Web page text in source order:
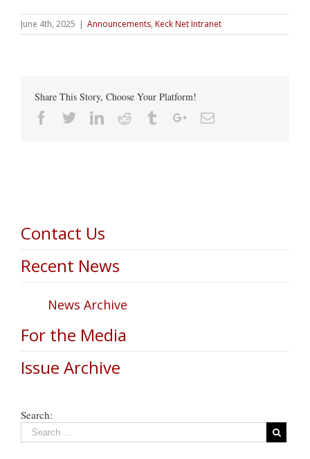
June 4th, 2025 | Announcements, Keck Net Intranet
Share This Story, Choose Your Platform!
Facebook
TwitterLinkedin
Reddit TumblrGoogle+Email
Contact Us
Recent News
News Archive
For the Media
Issue Archive
Search: